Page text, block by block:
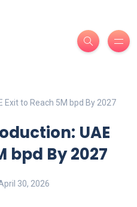
Exit to Reach 5M bpd By 2027
UAE
bpd By 2027
30, 2026